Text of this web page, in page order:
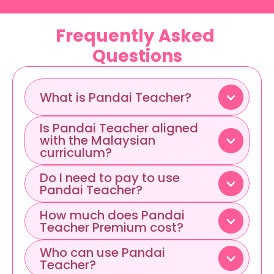
Frequently Asked
Questions
What is Pandai Teacher?
Is Pandai Teacher aligned
with the Malaysian
curriculum?
Do I need to pay to use
Pandai Teacher?
How much does Pandai
Teacher Premium cost?
Who can use Pandai
Teacher?